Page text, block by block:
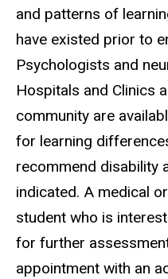
and patterns of
have existed prior to
Psychologists and
Hospitals and Clinics
community are
for learning
recommend disability
indicated. A medical
student who is
for further
appointment with an